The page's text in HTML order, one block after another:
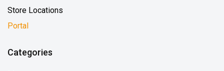
Store Locations
Portal
Categories